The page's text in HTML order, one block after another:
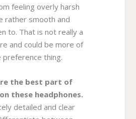
feeling overly harsh
rather smooth and
to. That is not really a
and could be more of
preference thing.
the best part of
these headphones.
detailed and clear